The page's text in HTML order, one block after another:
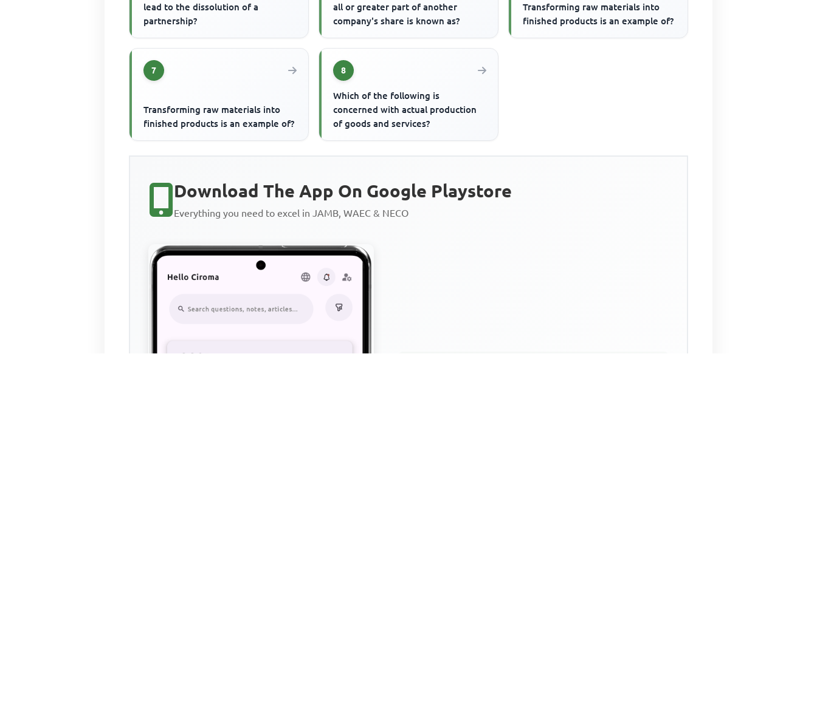
lead to the dissolution of a
partnership?
all or greater part of another
company's share is known as?
Transforming raw materials into
finished products is an example of?
7
Transforming raw materials into
finished products is an example of?
8
Which of the following is
concerned with actual production
of goods and services?
Download The App On Google Playstore
Everything you need to excel in JAMB, WAEC & NECO